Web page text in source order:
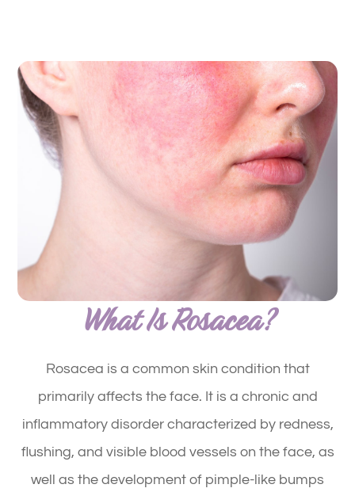
What Is Rosacea?
Rosacea is a common skin condition that
primarily affects the face. It is a chronic and
inflammatory disorder characterized by redness,
flushing, and visible blood vessels on the face, as
well as the development of pimple-like bumps